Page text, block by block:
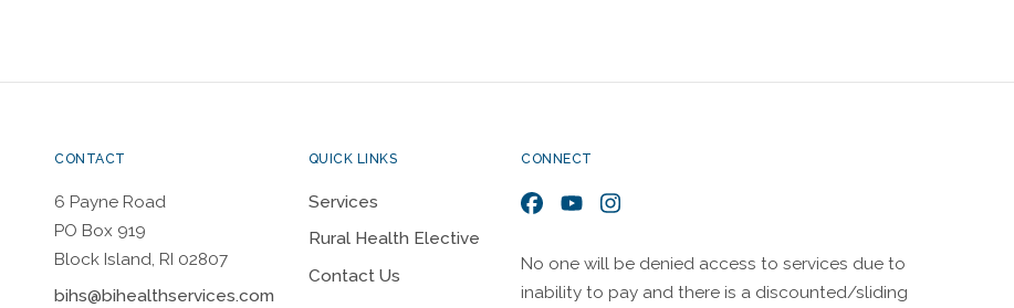
CONTACT
6 Payne Road
PO Box 919
Block Island, RI 02807
bihs@bihealthservices.com
QUICK LINKS
Services
Rural Health Elective
Contact Us
CONNECT
Facebook
YouTubeInstagram
No one will be denied access to services due to
inability to pay and there is a discounted/sliding